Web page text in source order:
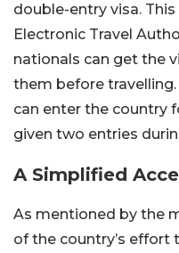
double-entry visa.
Electronic Travel
nationals can get the
them before
can enter the country
given two entries
A Simplified
As mentioned by the
of the country’s